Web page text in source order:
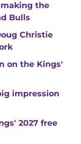
the
Bulls
Christie
on the Kings'
impression
2027 free